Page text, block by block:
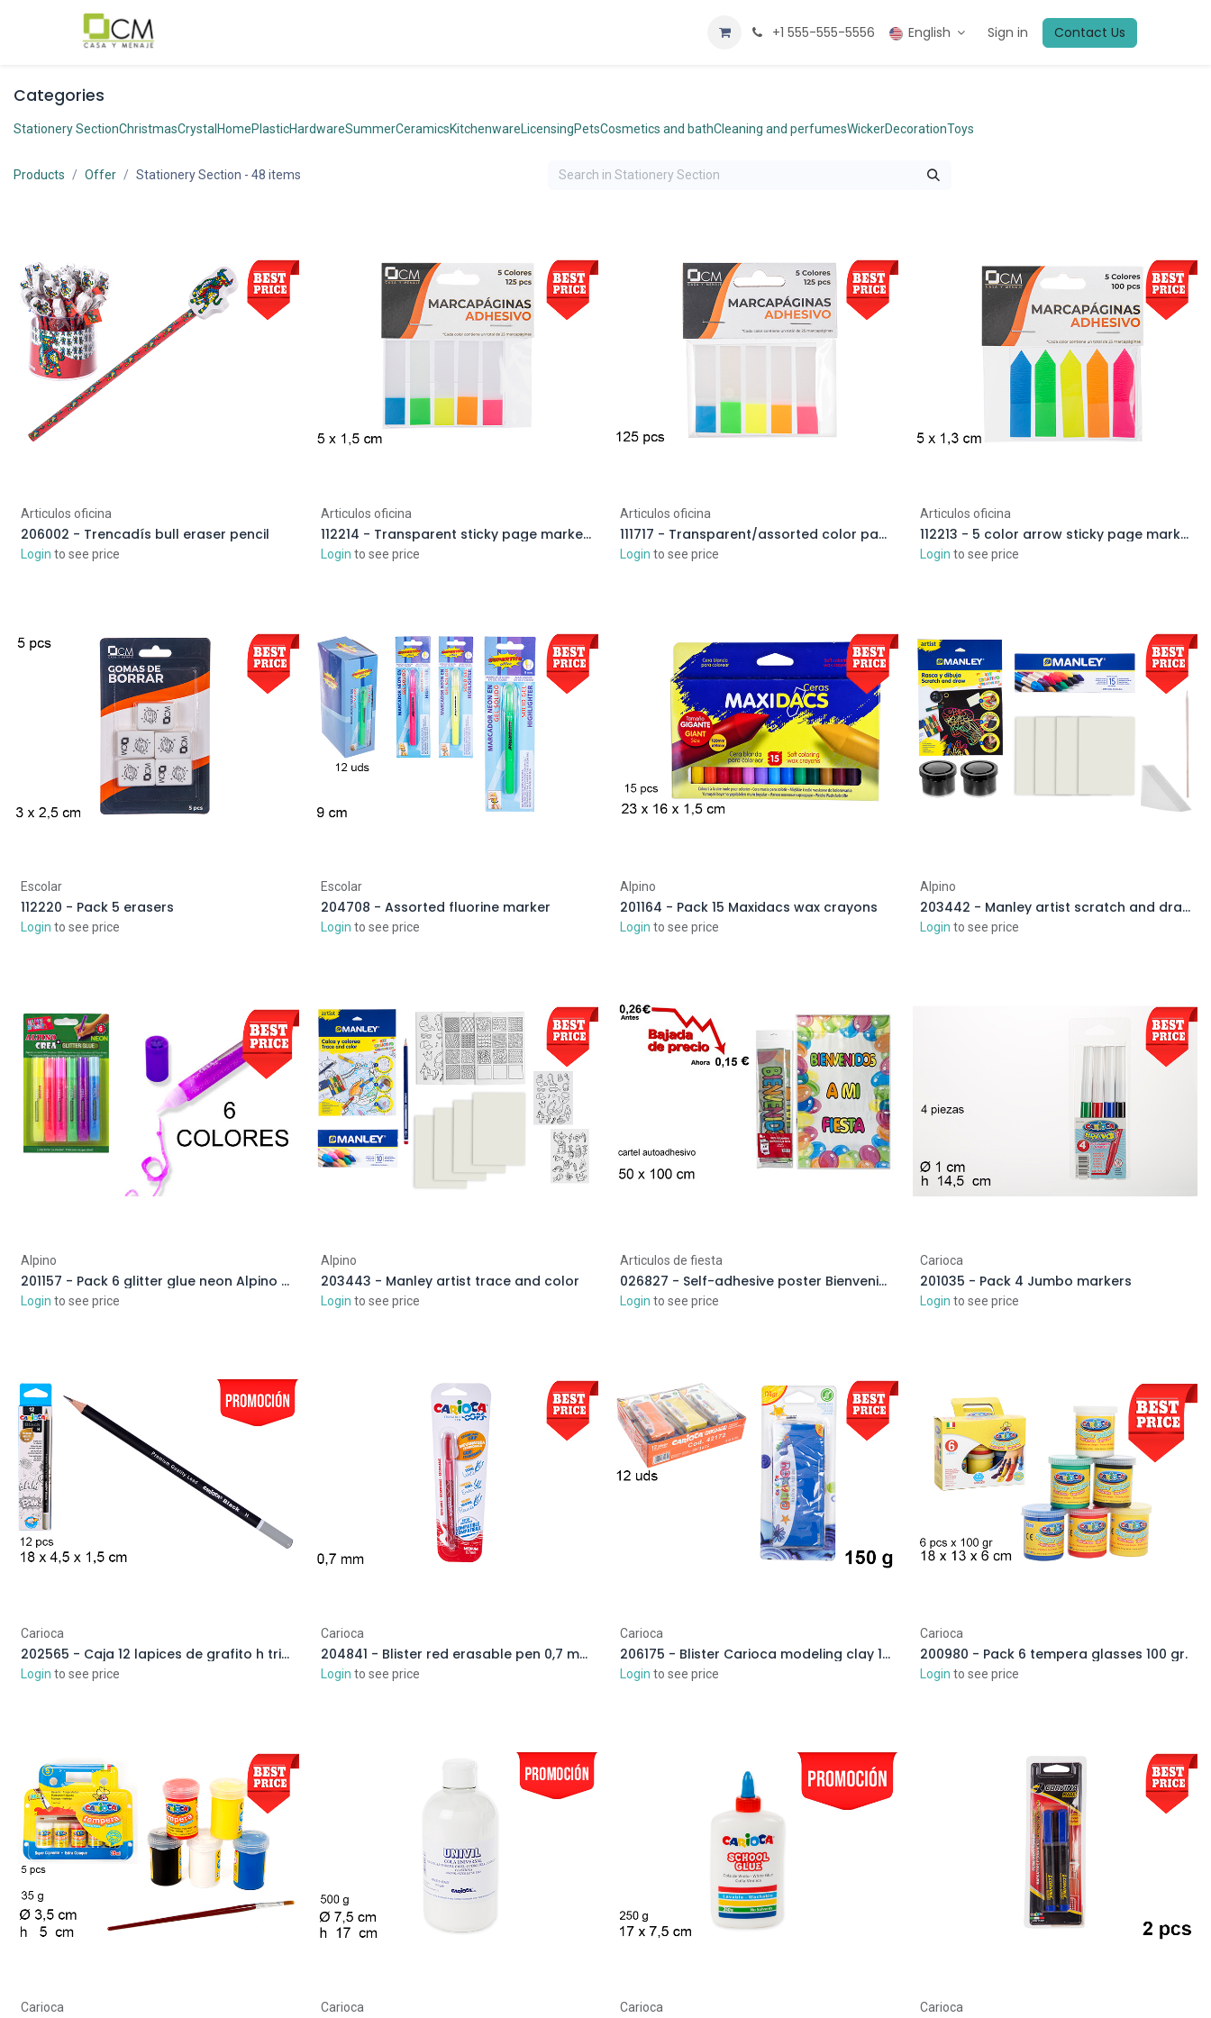
+1 555-555-5556 English Sign in Contact Us
Categories
Stationery SectionChristmasCrystal HomePlasticHardwareSummerCeramicsKitchenware LicensingPetsCosmetics and bathCleaning and perfumesWickerDecorationToys
Products Offer Stationery Section - 48 items
Articulos oficina
206002 - Trencadís bull eraser pencil
Login to see price
Articulos oficina
112214 - Transparent sticky page markers/5 colors
Login to see price
Articulos oficina
111717 - Transparent/assorted color page markers
Login to see price
Articulos oficina
112213 - 5 color arrow sticky page marker
Login to see price
Escolar
112220 - Pack 5 erasers
Login to see price
Escolar
204708 - Assorted fluorine marker
Login to see price
Alpino
201164 - Pack 15 Maxidacs wax crayons
Login to see price
Alpino
203442 - Manley artist scratch and draw
Login to see price
Alpino
201157 - Pack 6 glitter glue neon Alpino Crea assorted colors
Login to see price
Alpino
203443 - Manley artist trace and color
Login to see price
Articulos de fiesta
026827 - Self-adhesive poster Bienvenidos a mi fiesta
Login to see price
Carioca
201035 - Pack 4 Jumbo markers
Login to see price
Carioca
202565 - Caja 12 lapices de grafito h triangular
Login to see price
Carioca
204841 - Blister red erasable pen 0,7 mm
Login to see price
Carioca
206175 - Blister Carioca modeling clay 150 gr.
Login to see price
Carioca
200980 - Pack 6 tempera glasses 100 gr.
Login to see price
Carioca Carioca Carioca Carioca